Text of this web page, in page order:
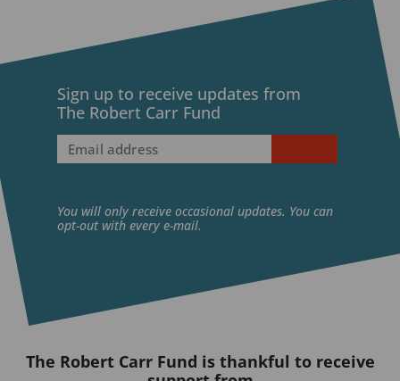
Sign up to receive updates from
The Robert Carr Fund
Email
address(Required)
You will only receive occasional updates. You can
opt-out with every e-mail.
The Robert Carr Fund is thankful to receive